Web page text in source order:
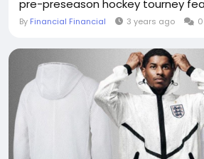
pre-preseason hockey tourney
By Financial Financial 3 years ago 0